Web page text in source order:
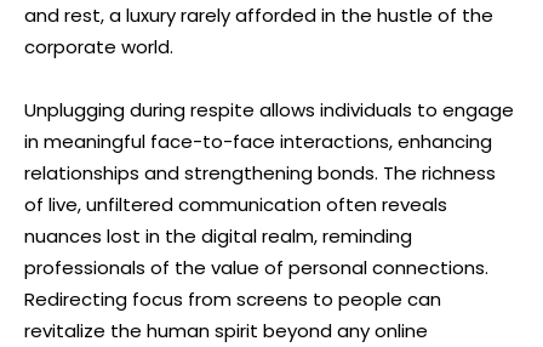
and rest, a luxury rarely afforded in the hustle of the
corporate world.
Unplugging during respite allows individuals to engage
in meaningful face-to-face interactions, enhancing
relationships and strengthening bonds. The richness
of live, unfiltered communication often reveals
nuances lost in the digital realm, reminding
professionals of the value of personal connections.
Redirecting focus from screens to people can
revitalize the human spirit beyond any online